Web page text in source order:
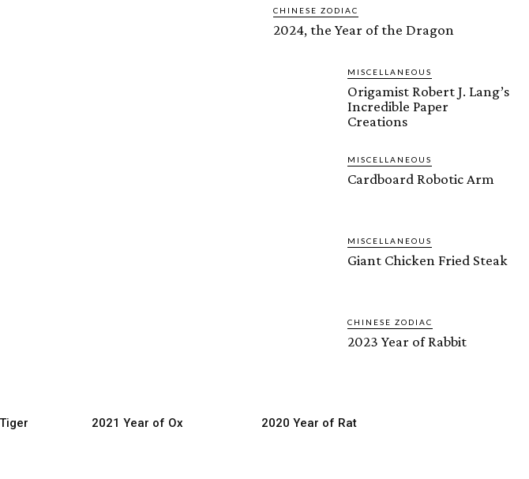
CHINESE ZODIAC
2024, the Year of the Dragon
MISCELLANEOUS
Origamist Robert J. Lang’s
Incredible Paper
Creations
MISCELLANEOUS
Cardboard Robotic Arm
MISCELLANEOUS
Giant Chicken Fried Steak
CHINESE ZODIAC
2023 Year of Rabbit
2021 Year of Ox 2020 Year of Rat